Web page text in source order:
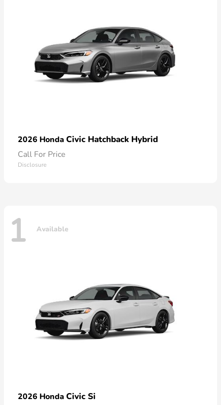
2026 Honda Civic Hatchback Hybrid
Call For Price
Disclosure
1 Available
2026 Honda Civic Si